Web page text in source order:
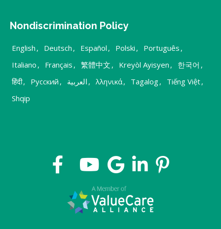
Nondiscrimination Policy
English , Deutsch , Español , Polski , Português ,
Italiano , Français , 繁體中文 , Kreyòl Ayisyen , 한국어 ,
हिंदी, Русский , العربية , λληνικά, Tagalog, Tiếng Việt,
Shqip